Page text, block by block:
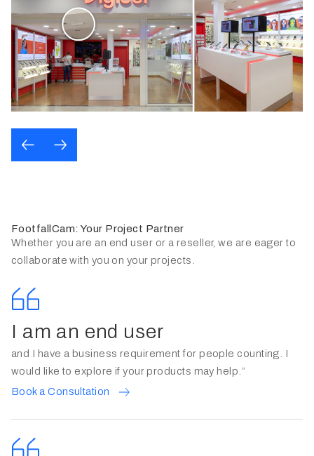
FootfallCam: Your Project Partner
Whether you are an end user or a reseller, we are eager to
collaborate with you on your projects.
I am an end user
and I have a business requirement for people counting. I
would like to explore if your products may help.”
Book a Consultation